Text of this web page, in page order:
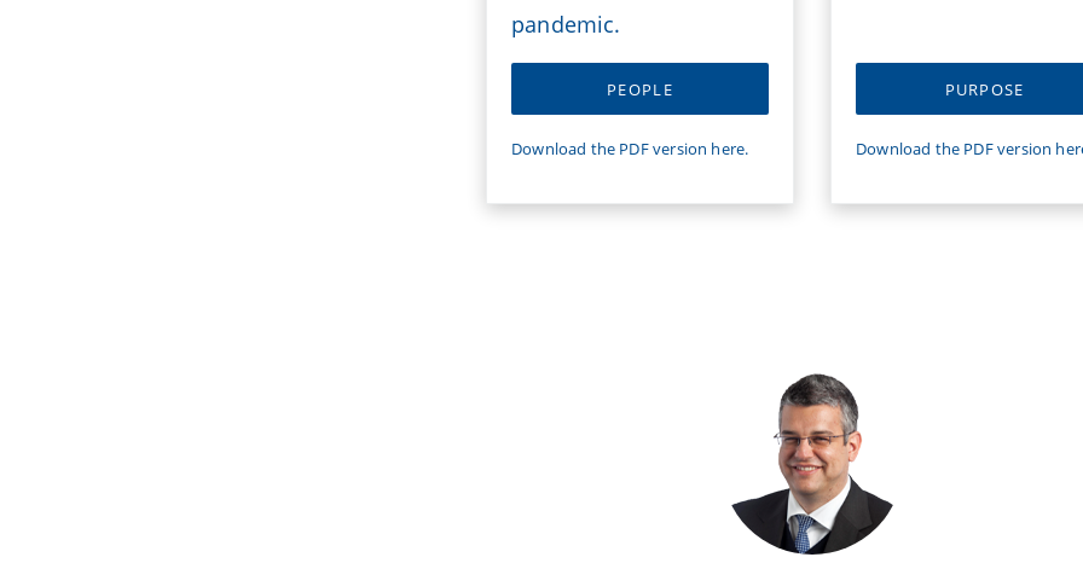
pandemic.
PEOPLE
Download the PDF version here.
PURPOSE
Download the PDF version